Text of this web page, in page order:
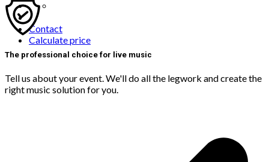
Contact
Calculate price
The professional choice for live music
Tell us about your event. We'll do all the legwork and create the
right music solution for you.